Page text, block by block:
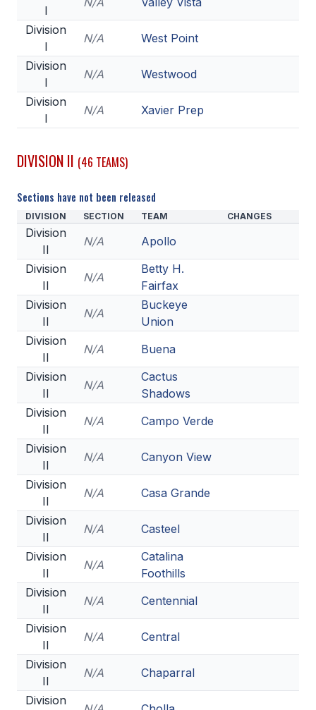
HEALTH
SMAC
RETURN TO ACTIVITY
HEALTH & SAFETY
PHYSICAL FORMS
CALENDARS
AIA OFFICE
MEETING DATES
QUICK GLANCE CALENDAR
SANCTIONED EVENTS
STANDARDIZED
I
Division
I
N/A
West Point
Division
I
N/A
Westwood
Division
I
N/A Xavier Prep
DIVISION II (46 TEAMS)
Sections have not been released
DIVISION SECTION TEAM CHANGES
Division
II
N/A
Apollo
Division
II
N/A
Betty H.
Fairfax
Division
II
N/A
Buckeye
Union
Division
II
N/A
Buena
Division
II
N/A
Cactus
Shadows
Division
II
N/A
Campo Verde
Division
II
N/A
Canyon View
Division
II
N/A
Casa Grande
Division
II
N/A
Casteel
Division
II
N/A
Catalina
Foothills
Division
II
N/A
Centennial
Division
II
N/A
Central
Division
II
N/A
Chaparral
Division